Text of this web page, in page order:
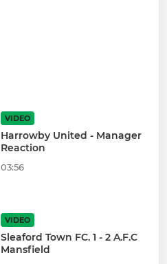
VIDEO
Harrowby United - Manager
Reaction
03:56
VIDEO
Sleaford Town FC. 1 - 2 A.F.C
Mansfield